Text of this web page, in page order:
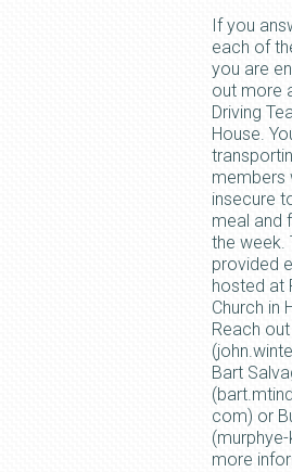
If you
each of
you are
out more
Driving
House.
members
insecure
meal and
the week.
provided
hosted at
Church in
Reach
Bart
com) or
more